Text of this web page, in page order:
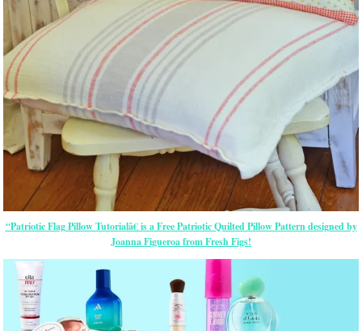
“Patriotic Flag Pillow Tutorialâ€ is a Free Patriotic Quilted Pillow Pattern designed by
Joanna Figueroa from Fresh Figs!